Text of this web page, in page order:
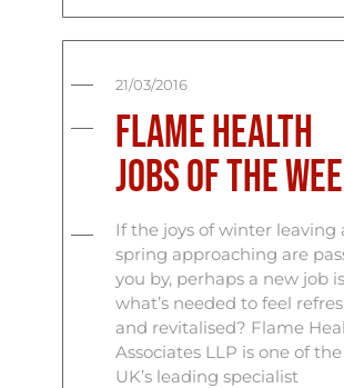
21/03/2016
Flame Health
Jobs Of The
If the joys of winter leaving
spring approaching are
you by, perhaps a new job is
what’s needed to feel
and revitalised? Flame
Associates LLP is one of the
UK’s leading specialist